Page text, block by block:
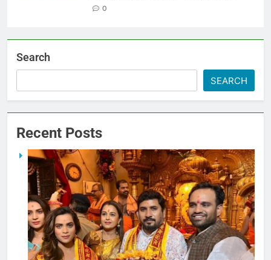
0
Search
SEARCH
Recent Posts